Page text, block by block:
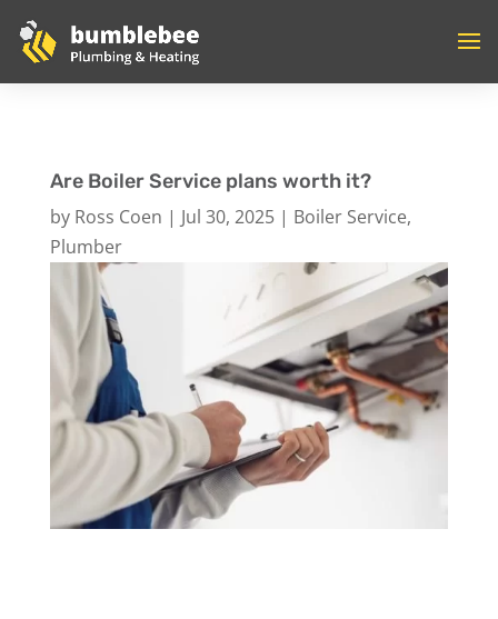
Are Boiler Service plans worth it?
by Ross Coen | Jul 30, 2025| Boiler Service,
Plumber